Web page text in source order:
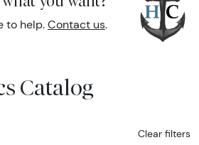
to help. Contact us.
Catalog
Clear filters